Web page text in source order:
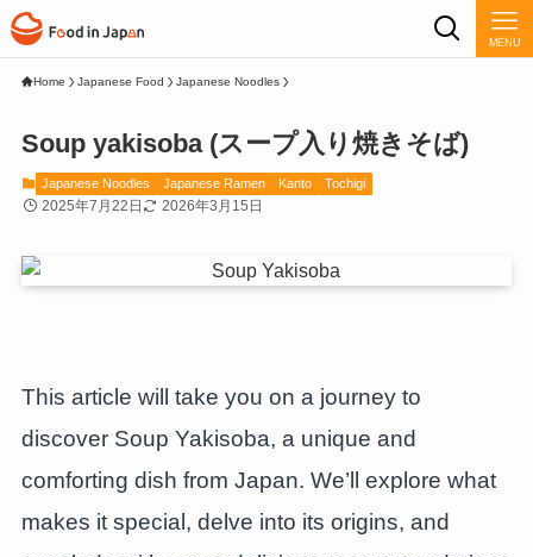
MENU
Home Japanese Food Japanese Noodles
Soup yakisoba (スープ入り焼きそば)
Japanese Noodles Japanese Ramen Kanto Tochigi
2025年7月22日 2026年3月15日
This article will take you on a journey to
discover Soup Yakisoba, a unique and
comforting dish from Japan. We’ll explore what
makes it special, delve into its origins, and